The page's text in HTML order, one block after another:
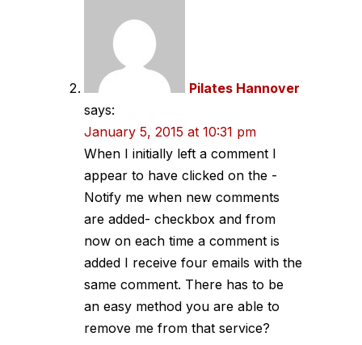
Pilates Hannover
says:
January 5, 2015 at 10:31 pm
When I initially left a comment I
appear to have clicked on the -
Notify me when new comments
are added- checkbox and from
now on each time a comment is
added I receive four emails with the
same comment. There has to be
an easy method you are able to
remove me from that service?